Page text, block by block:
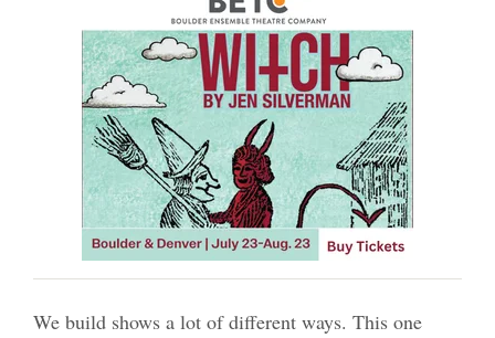
We build shows a lot of different ways. This one